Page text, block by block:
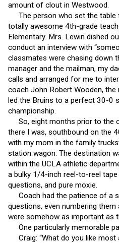
amount of clout in Westwood.
The person who set the
totally awesome 4th-grade
Elementary. Mrs. Lewin dished
conduct an interview with
classmates were chasing down
manager and the mailman, my
calls and arranged for me to
coach John Robert Wooden, the
led the Bruins to a perfect 30-0
championship.
So, eight months prior to the
there I was, southbound on the
with my mom in the family
station wagon. The destination
within the UCLA athletic
a bulky 1/4-inch reel-to-reel
questions, and pure moxie.
Coach had the patience of a
questions, even numbering
were somehow as important as
One particularly memorable
Craig: “What do you like